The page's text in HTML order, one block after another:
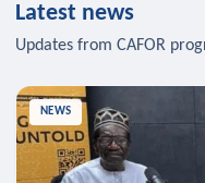
Latest news
Updates from CAFOR
NEWS